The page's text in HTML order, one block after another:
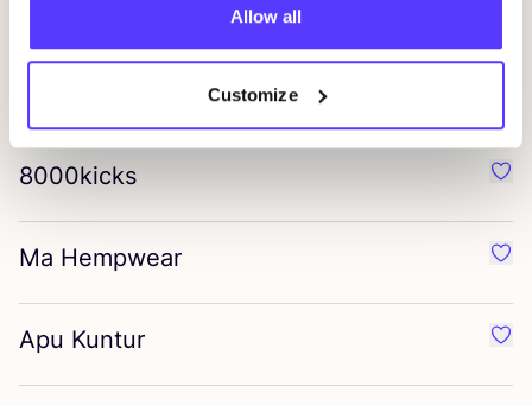
Allow all
Customize
8000kicks
Ma Hempwear
Apu Kuntur